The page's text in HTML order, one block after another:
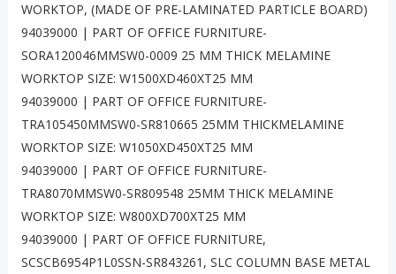
WORKTOP, (MADE OF PRE-LAMINATED PARTICLE BOARD)
94039000 | PART OF OFFICE FURNITURE-
SORA120046MMSW0-0009 25 MM THICK MELAMINE
WORKTOP SIZE: W1500XD460XT25 MM
94039000 | PART OF OFFICE FURNITURE-
TRA105450MMSW0-SR810665 25MM THICKMELAMINE
WORKTOP SIZE: W1050XD450XT25 MM
94039000 | PART OF OFFICE FURNITURE-
TRA8070MMSW0-SR809548 25MM THICK MELAMINE
WORKTOP SIZE: W800XD700XT25 MM
94039000 | PART OF OFFICE FURNITURE,
SCSCB6954P1L0SSN-SR843261, SLC COLUMN BASE METAL